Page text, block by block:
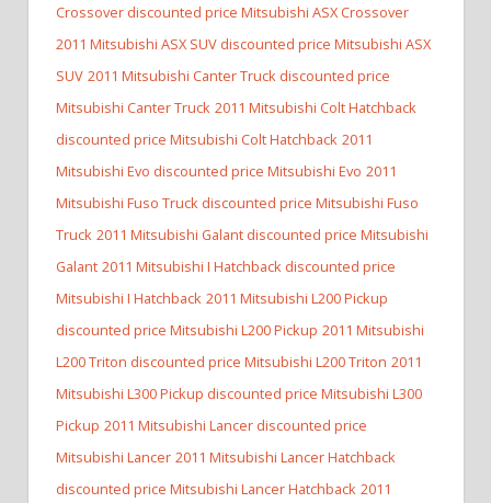
Crossover discounted price Mitsubishi ASX Crossover
2011 Mitsubishi ASX SUV discounted price Mitsubishi ASX
SUV 2011 Mitsubishi Canter Truck discounted price
Mitsubishi Canter Truck 2011 Mitsubishi Colt Hatchback
discounted price Mitsubishi Colt Hatchback 2011
Mitsubishi Evo discounted price Mitsubishi Evo 2011
Mitsubishi Fuso Truck discounted price Mitsubishi Fuso
Truck 2011 Mitsubishi Galant discounted price Mitsubishi
Galant 2011 Mitsubishi I Hatchback discounted price
Mitsubishi I Hatchback 2011 Mitsubishi L200 Pickup
discounted price Mitsubishi L200 Pickup 2011 Mitsubishi
L200 Triton discounted price Mitsubishi L200 Triton 2011
Mitsubishi L300 Pickup discounted price Mitsubishi L300
Pickup 2011 Mitsubishi Lancer discounted price
Mitsubishi Lancer 2011 Mitsubishi Lancer Hatchback
discounted price Mitsubishi Lancer Hatchback 2011